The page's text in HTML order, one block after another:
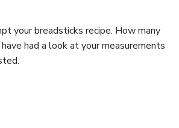
your breadsticks recipe. How many
had a look at your measurements